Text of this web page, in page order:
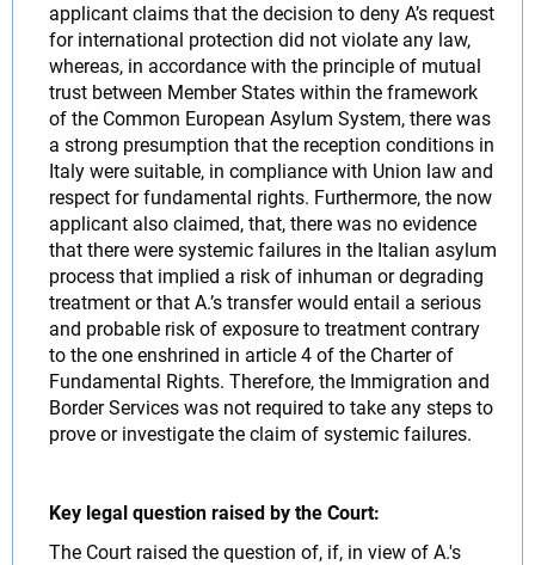
applicant claims that the decision to deny A’s request
for international protection did not violate any law,
whereas, in accordance with the principle of mutual
trust between Member States within the framework
of the Common European Asylum System, there was
a strong presumption that the reception conditions in
Italy were suitable, in compliance with Union law and
respect for fundamental rights. Furthermore, the now
applicant also claimed, that, there was no evidence
that there were systemic failures in the Italian asylum
process that implied a risk of inhuman or degrading
treatment or that A.’s transfer would entail a serious
and probable risk of exposure to treatment contrary
to the one enshrined in article 4 of the Charter of
Fundamental Rights. Therefore, the Immigration and
Border Services was not required to take any steps to
prove or investigate the claim of systemic failures.
Key legal question raised by the Court:
The Court raised the question of, if, in view of A.'s